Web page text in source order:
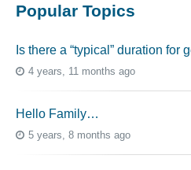
Popular Topics
Is there a “typical” duration for
4 years, 11 months ago
Hello Family…
5 years, 8 months ago